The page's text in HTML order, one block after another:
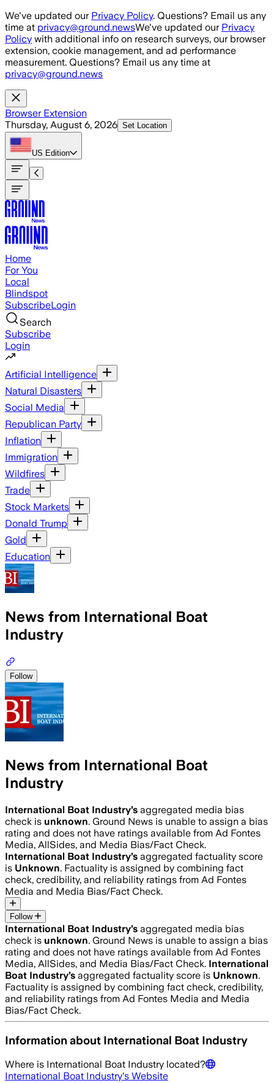
Skip to main content
We've updated our Privacy Policy. Questions? Email us any
time at privacy@ground.newsWe've updated our Privacy
Policy with additional info on research surveys, our browser
extension, cookie management, and ad performance
measurement. Questions? Email us any time at
privacy@ground.news
Browser Extension
Thursday, August 6, 2026 Set Location
US Edition
Home
For You
Local
Blindspot
SubscribeLogin
Search
Subscribe
Login
Artificial Intelligence
Natural Disasters
Social Media
Republican Party
Inflation
Immigration
Wildfires
Trade
Stock Markets
Donald Trump
Gold
Education
News from International Boat
Industry
Follow
News from International Boat
Industry
International Boat Industry’s aggregated media bias
check is unknown. Ground News is unable to assign a bias
rating and does not have ratings available from Ad Fontes
Media, AllSides, and Media Bias/Fact Check.
International Boat Industry’s aggregated factuality score
is Unknown. Factuality is assigned by combining fact
check, credibility, and reliability ratings from Ad Fontes
Media and Media Bias/Fact Check.
Follow
International Boat Industry’s aggregated media bias
check is unknown. Ground News is unable to assign a bias
rating and does not have ratings available from Ad Fontes
Media, AllSides, and Media Bias/Fact Check. International
Boat Industry’s aggregated factuality score is Unknown.
Factuality is assigned by combining fact check, credibility,
and reliability ratings from Ad Fontes Media and Media
Bias/Fact Check.
Information about International Boat Industry
Where is International Boat Industry located?
International Boat Industry's Website